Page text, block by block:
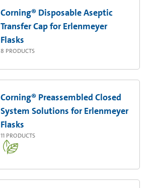
Corning® Disposable Aseptic
Transfer Cap for Erlenmeyer
Flasks
8 PRODUCTS
Corning® Preassembled Closed
System Solutions for Erlenmeyer
Flasks
11 PRODUCTS